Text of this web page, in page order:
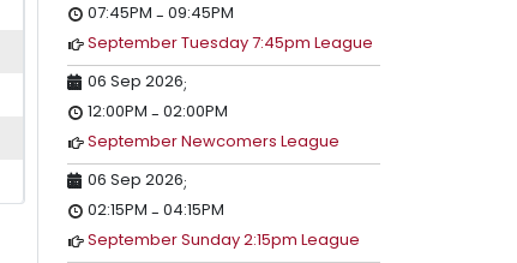
07:45PM - 09:45PM
September Tuesday 7:45pm League
06 Sep 2026;
12:00PM - 02:00PM
September Newcomers League
06 Sep 2026;
02:15PM - 04:15PM
September Sunday 2:15pm League